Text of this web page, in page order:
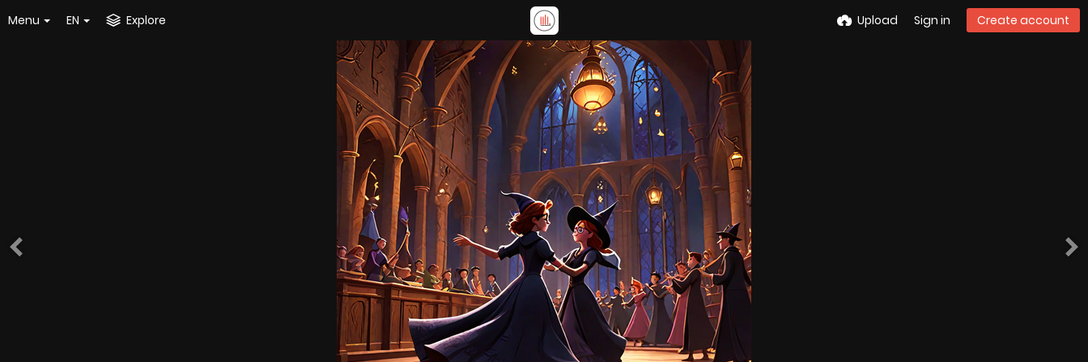
Menu EN Explore Upload Sign in Create account